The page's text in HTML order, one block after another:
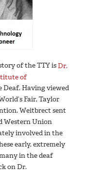
of the TTY isDr.
of
Having viewed
Fair, Taylor
Weitbrect sent
Western Union
involved in the
early, extremely
in the deaf
on Dr.